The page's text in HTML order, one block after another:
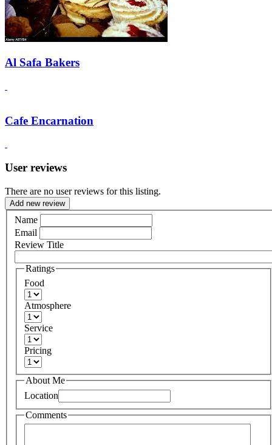
Al Safa Bakers
Cafe Encarnation
User reviews
There are no user reviews for this listing.
Add new review
Name
Email
Review Title
Ratings
Food
Atmosphere
Service
Pricing
About Me
Location
Comments